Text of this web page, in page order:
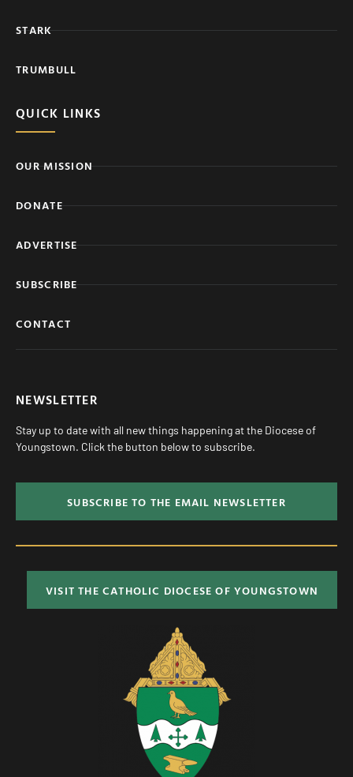
STARK
TRUMBULL
QUICK LINKS
OUR MISSION
DONATE
ADVERTISE
SUBSCRIBE
CONTACT
NEWSLETTER
Stay up to date with all new things happening at the Diocese of
Youngstown. Click the button below to subscribe.
SUBSCRIBE TO THE EMAIL NEWSLETTER
VISIT THE CATHOLIC DIOCESE OF YOUNGSTOWN